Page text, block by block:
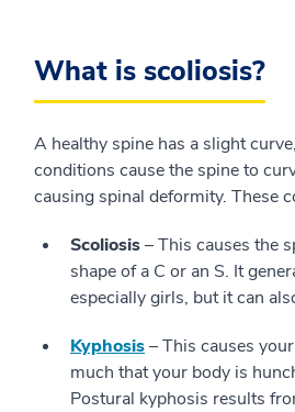
What is scoliosis?
A healthy spine has a slight
conditions cause the spine to
causing spinal deformity. These
Scoliosis– This causes the
shape of a C or an S. It
especially girls, but it can
Kyphosis– This causes
much that your body is
Postural kyphosis results